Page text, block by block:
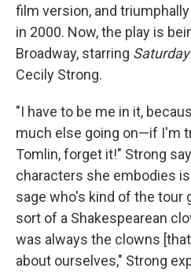
film version, and
in 2000. Now, the play is
Broadway, starring
Cecily Strong.
"I have to be me in it,
much else going on—if I'm
Tomlin, forget it!" Strong
characters she embodies
sage who's kind of the tour
sort of a Shakespearean
was always the clowns
about ourselves," Strong